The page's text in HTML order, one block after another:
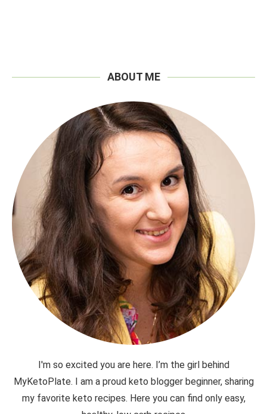
ABOUT ME
I'm so excited you are here. I’m the girl behind
MyKetoPlate. I am a proud keto blogger beginner, sharing
my favorite keto recipes. Here you can find only easy,